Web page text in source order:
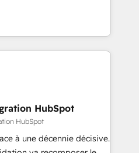
marketing and sales
offer spans from
in CRM onboarding
sales & marketing
and
their autonomy. Get
implementation and
platform into your digital
in deploying your
HubSpot
HubSpot
à une décennie décisive.